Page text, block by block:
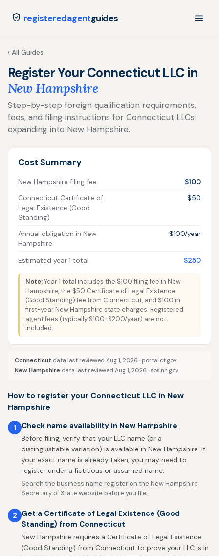
registeredagentguides
‹ All Guides
Register Your Connecticut LLC in
New Hampshire
Step-by-step foreign qualification requirements,
fees, and filing instructions for Connecticut LLCs
expanding into New Hampshire.
Cost Summary
New Hampshire filing fee
$100
Connecticut Certificate of
Legal Existence (Good
Standing)
$50
Annual obligation in New
Hampshire
$100/year
Estimated year 1 total $250
Note:Year 1 total includes the $100 filing fee in New
Hampshire, the $50 Certificate of Legal Existence
(Good Standing) fee from Connecticut, and $100 in
first-year New Hampshire state charges. Registered
agent fees (typically $100-$200/year) are not
included.
Connecticut data last reviewed Aug 1, 2026 · portal.ct.gov
New Hampshire data last reviewed Aug 1, 2026 ·sos.nh.gov
How to register your Connecticut LLC in New
Hampshire
1 Check name availability in New Hampshire
Before filing, verify that your LLC name (or a
distinguishable variation) is available in New Hampshire. If
your exact name is already taken, you may need to
register under a fictitious or assumed name.
Search the business name register on the New Hampshire
Secretary of State website before you file.
2
Get a Certificate of Legal Existence (Good
Standing) from Connecticut
New Hampshire requires a Certificate of Legal Existence
(Good Standing) from Connecticut to prove your LLC is in